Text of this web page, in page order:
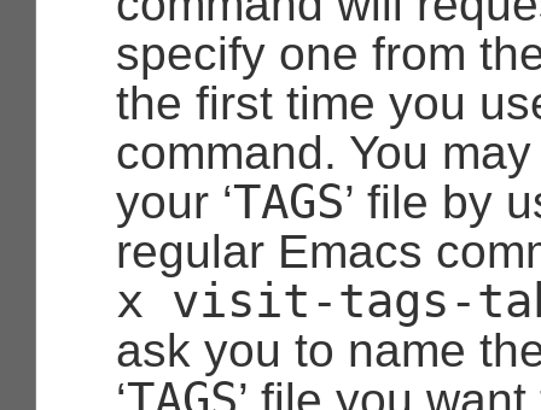
specify one from
the first time you
command. You
your ‘TAGS’ file by
regular Emacs
x visit-tags-
ask you to name